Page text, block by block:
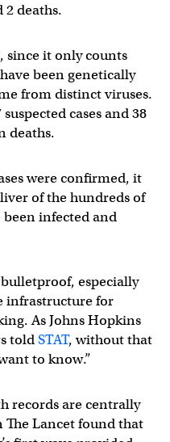
2 deaths.
since it only counts
been genetically
from distinct viruses.
cases and 38
deaths.
were confirmed, it
of the hundreds of
infected and
especially
infrastructure for
As Johns Hopkins
toldSTAT, without that
to know.”
records are centrally
Lancet found that